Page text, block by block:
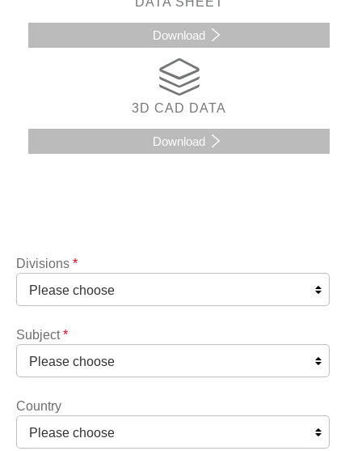
Download
3D CAD DATA
Download
Divisions *
Subject *
Country